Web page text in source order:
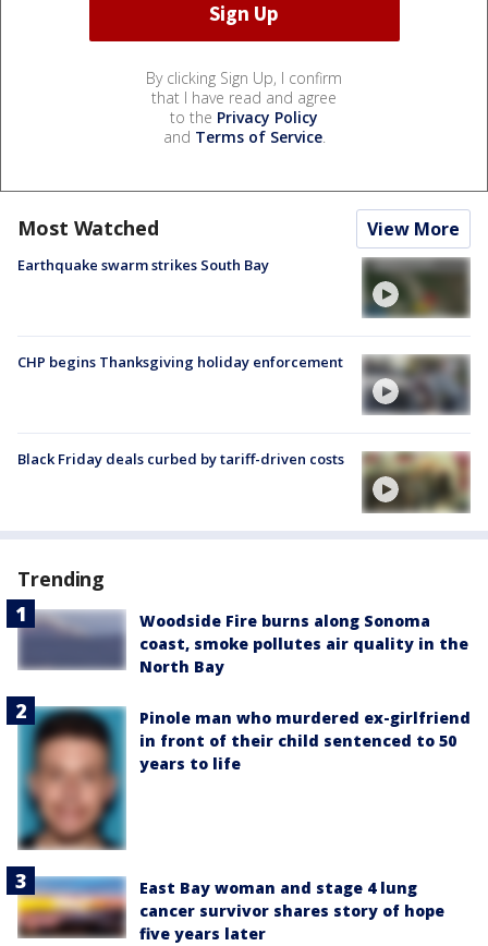
By clicking Sign Up, I confirm
that I have read and agree
to the Privacy Policy
and Terms of Service.
Most Watched View More
Earthquake swarm strikes South Bay
CHP begins Thanksgiving holiday enforcement
Black Friday deals curbed by tariff-driven costs
Trending
Woodside Fire burns along Sonoma
coast, smoke pollutes air quality in the
North Bay
Pinole man who murdered ex-girlfriend
in front of their child sentenced to 50
years to life
East Bay woman and stage 4 lung
cancer survivor shares story of hope
five years later